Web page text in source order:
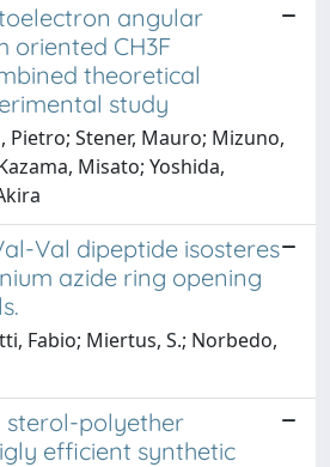
angular
oriented CH3F
theoretical
study
Pietro; Stener, Mauro; Mizuno,
Misato; Yoshida,
Val dipeptide isosteres
azide ring opening
Fabio; Miertus, S.; Norbedo,
sterol-polyether
efficient synthetic